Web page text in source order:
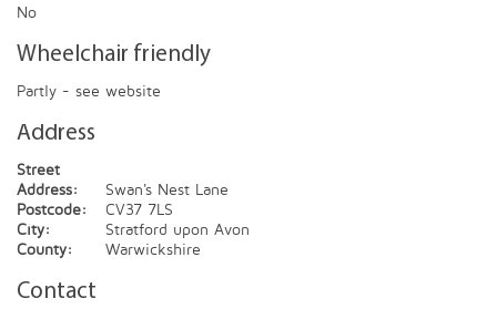
No
Wheelchair friendly
Partly - see website
Address
Street
Address:
Swan's Nest Lane
Postcode:
CV37 7LS
City:
Stratford upon Avon
County:
Warwickshire
Contact